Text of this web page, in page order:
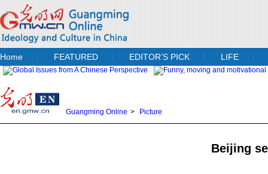
Home FEATURED EDITOR’S PICK LIFE
Guangming Online > Picture
Beijing